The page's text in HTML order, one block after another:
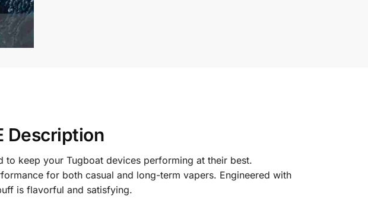
Description
to keep your Tugboat devices performing at their best.
for both casual and long-term vapers. Engineered with
is flavorful and satisfying.